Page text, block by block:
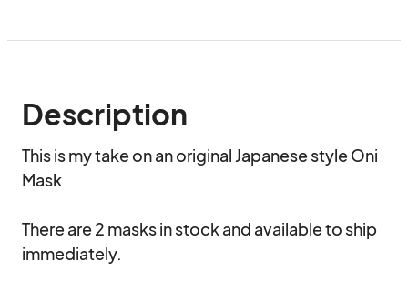
Description
This is my take on an original Japanese style Oni
Mask
There are 2 masks in stock and available to ship
immediately.